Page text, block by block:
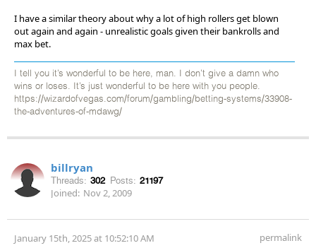
I have a similar theory about why a lot of high rollers get blown
out again and again - unrealistic goals given their bankrolls and
max bet.
I tell you it’s wonderful to be here, man. I don’t give a damn who
wins or loses. It’s just wonderful to be here with you people.
https://wizardofvegas.com/forum/gambling/betting-systems/33908-
the-adventures-of-mdawg/
billryan
Threads: 302 Posts: 21197
Joined: Nov 2, 2009
January 15th, 2025 at 10:52:10 AM permalink